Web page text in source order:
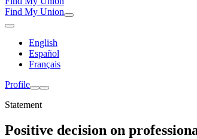
Find My Union
English
Español
Français
Profile
Statement
Positive decision on